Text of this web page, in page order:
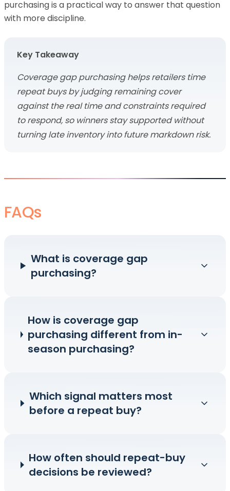
purchasing is a practical way to answer that question
with more discipline.
Key Takeaway
Coverage gap purchasing helps retailers time
repeat buys by judging remaining cover
against the real time and constraints required
to respond, so winners stay supported without
turning late inventory into future markdown risk.
FAQs
What is coverage gap
purchasing?
How is coverage gap
purchasing different from in-
season purchasing?
Which signal matters most
before a repeat buy?
How often should repeat-buy
decisions be reviewed?